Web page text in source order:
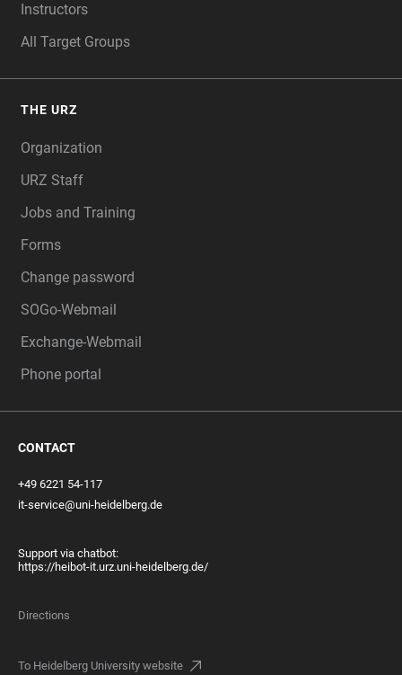
Instructors
All Target Groups
THE URZ
Organization
URZ Staff
Jobs and Training
Forms
Change password
SOGo-Webmail
Exchange-Webmail
Phone portal
CONTACT
+49 6221 54-117
it-service@uni-heidelberg.de
Support via chatbot:
https://heibot-it.urz.uni-heidelberg.de/
Directions
To Heidelberg University website